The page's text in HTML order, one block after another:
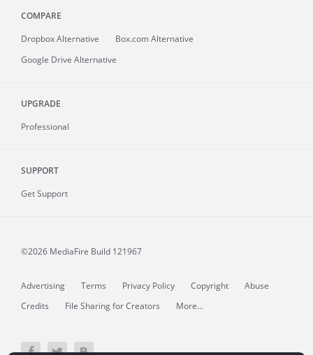
COMPARE
Dropbox Alternative
Box.com Alternative
Google Drive Alternative
UPGRADE
Professional
SUPPORT
Get Support
©2026 MediaFire Build 121967
Advertising Terms Privacy Policy Copyright
Abuse
Credits
File Sharing for Creators More...